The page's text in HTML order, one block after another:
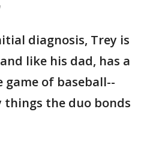
diagnosis, Trey is
like his dad, has a
of baseball--
things the duo bonds